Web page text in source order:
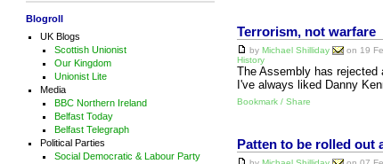
Blogroll
UK Blogs
Scottish Unionist
Our Kingdom
Unionist Lite
Media
BBC Northern Ireland
Belfast Today
Belfast Telegraph
Political Parties
Social Democratic & Labour Party
Terrorism, not warfare
by Michael Shilliday on 19
History
The Assembly has rejected
I've always liked Danny
Bookmark / Share
Patten to be rolled out